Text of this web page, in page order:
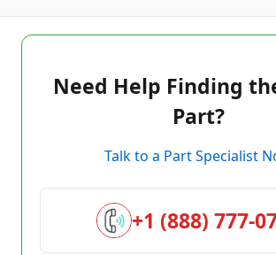
Need Help Finding
Part?
Talk to a Part Specialist
+1 (888) 777-